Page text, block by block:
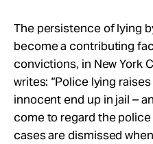
The persistence of lying
become a contributing
convictions, in New York
writes: “Police lying
innocent end up in jail –
come to regard the
cases are dismissed